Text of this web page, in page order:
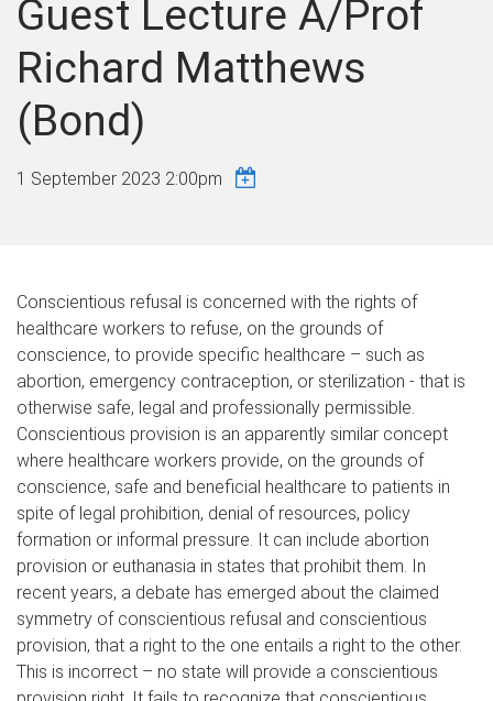
Guest Lecture A/Prof
Richard Matthews
(Bond)
1 September 2023 2:00pm
Conscientious refusal is concerned with the rights of
healthcare workers to refuse, on the grounds of
conscience, to provide specific healthcare – such as
abortion, emergency contraception, or sterilization - that is
otherwise safe, legal and professionally permissible.
Conscientious provision is an apparently similar concept
where healthcare workers provide, on the grounds of
conscience, safe and beneficial healthcare to patients in
spite of legal prohibition, denial of resources, policy
formation or informal pressure. It can include abortion
provision or euthanasia in states that prohibit them. In
recent years, a debate has emerged about the claimed
symmetry of conscientious refusal and conscientious
provision, that a right to the one entails a right to the other.
This is incorrect – no state will provide a conscientious